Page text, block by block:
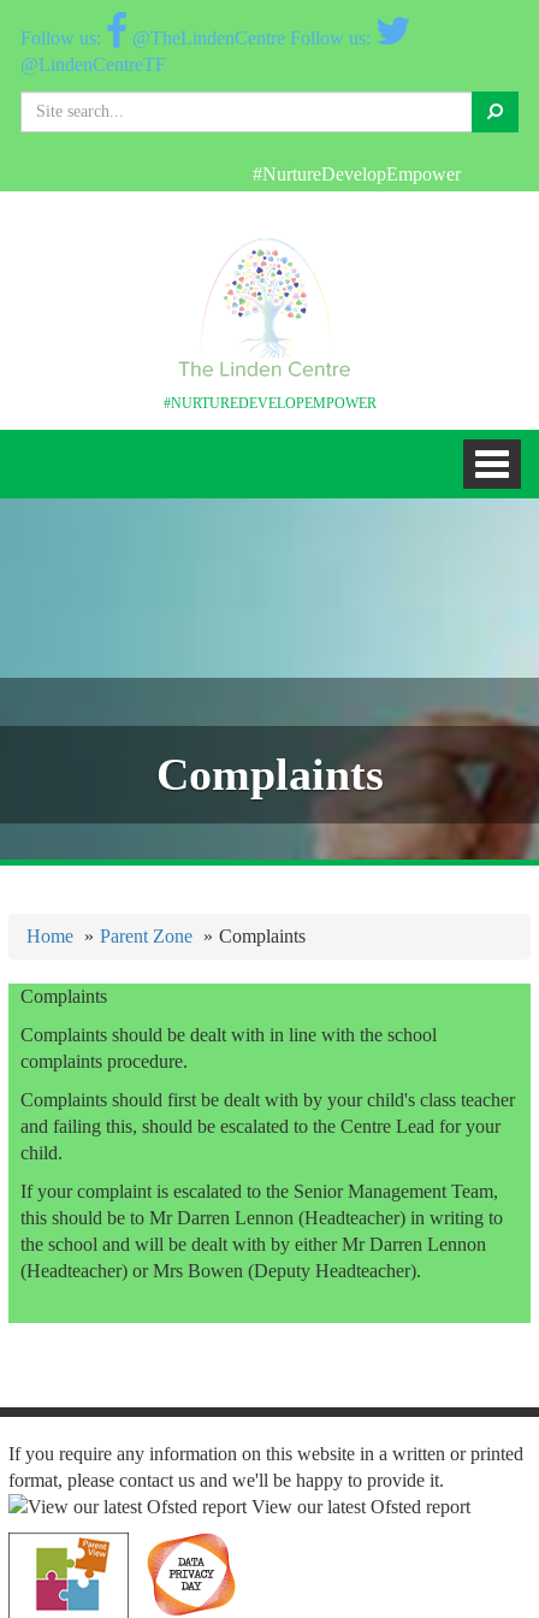
@TheLindenCentre
@LindenCentreTF
Search
#NurtureDevelopEmpower
#NURTUREDEVELOPEMPOWER
Complaints
Home Parent Zone Complaints
Complaints
Complaints should be dealt with in line with the school
complaints procedure.
Complaints should first be dealt with by your child's class teacher
and failing this, should be escalated to the Centre Lead for your
child.
If your complaint is escalated to the Senior Management Team,
this should be to Mr Darren Lennon (Headteacher) in writing to
the school and will be dealt with by either Mr Darren Lennon
(Headteacher) or Mrs Bowen (Deputy Headteacher).
If you require any information on this website in a written or printed
format, please contact us and we'll be happy to provide it.
View our latest Ofsted report